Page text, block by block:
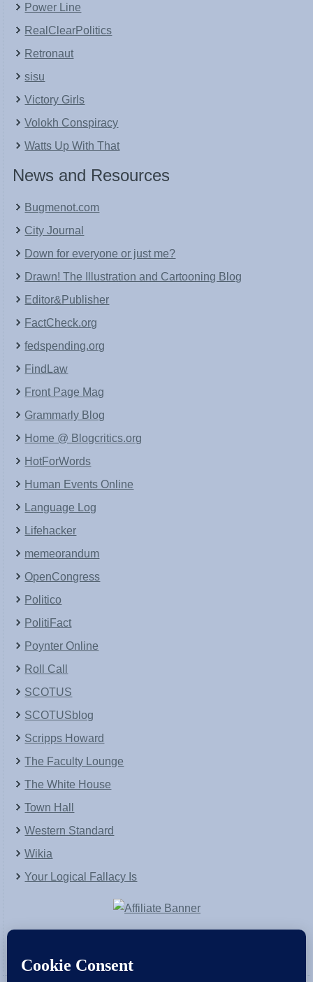
Power Line
RealClearPolitics
Retronaut
sisu
Victory Girls
Volokh Conspiracy
Watts Up With That
News and Resources
Bugmenot.com
City Journal
Down for everyone or just me?
Drawn! The Illustration and Cartooning Blog
Editor&Publisher
FactCheck.org
fedspending.org
FindLaw
Front Page Mag
Grammarly Blog
Home @ Blogcritics.org
HotForWords
Human Events Online
Language Log
Lifehacker
memeorandum
OpenCongress
Politico
PolitiFact
Poynter Online
Roll Call
SCOTUS
SCOTUSblog
Scripps Howard
The Faculty Lounge
The White House
Town Hall
Western Standard
Wikia
Your Logical Fallacy Is